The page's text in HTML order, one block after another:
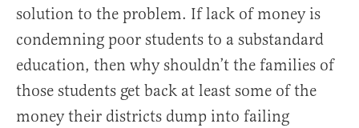
solution to the problem. If lack of money is
condemning poor students to a substandard
education, then why shouldn’t the families of
those students get back at least some of the
money their districts dump into failing